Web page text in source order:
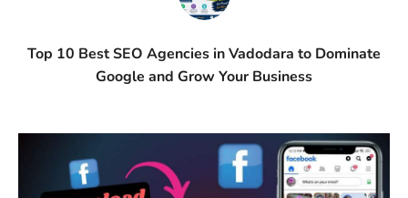
Top 10 Best SEO Agencies in Vadodara to Dominate
Google and Grow Your Business